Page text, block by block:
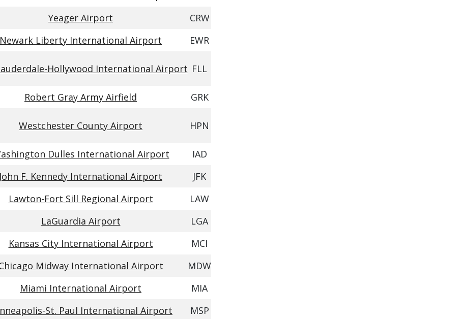
Yeager Airport
CRW
Newark Liberty International Airport
EWR
Hollywood International Airport FLL
Robert Gray Army Airfield
GRK
Westchester County Airport HPN
Dulles International Airport
IAD
John F. Kennedy International Airport
JFK
Lawton-Fort Sill Regional Airport
LAW
LaGuardia Airport
LGA
Kansas City International Airport
MCI
Midway International Airport
MDW
Miami International Airport
MIA
St. Paul International Airport MSP